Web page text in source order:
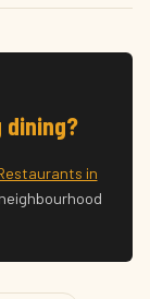
dining?
in